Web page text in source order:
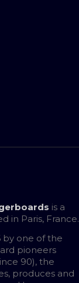
is a
in Paris, France.
by one of the
pioneers
90), the
produces and